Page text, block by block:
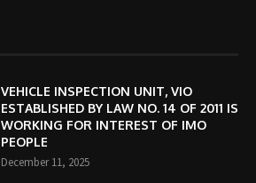
VEHICLE INSPECTION UNIT, VIO
ESTABLISHED BY LAW NO. 14 OF 2011 IS
WORKING FOR INTEREST OF IMO
PEOPLE
December 11, 2025